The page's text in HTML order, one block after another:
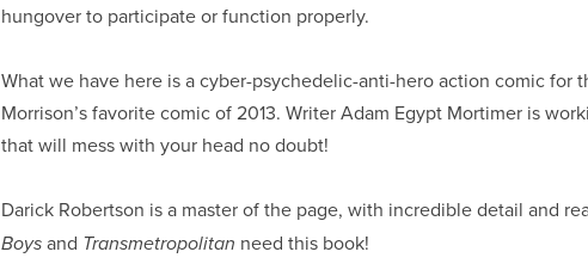
hungover to participate or function properly.
What we have here is a cyber-psychedelic-anti-hero action comic for
Morrison’s favorite comic of 2013. Writer Adam Egypt Mortimer is
that will mess with your head no doubt!
Darick Robertson is a master of the page, with incredible detail and
Boys and Transmetropolitan need this book!